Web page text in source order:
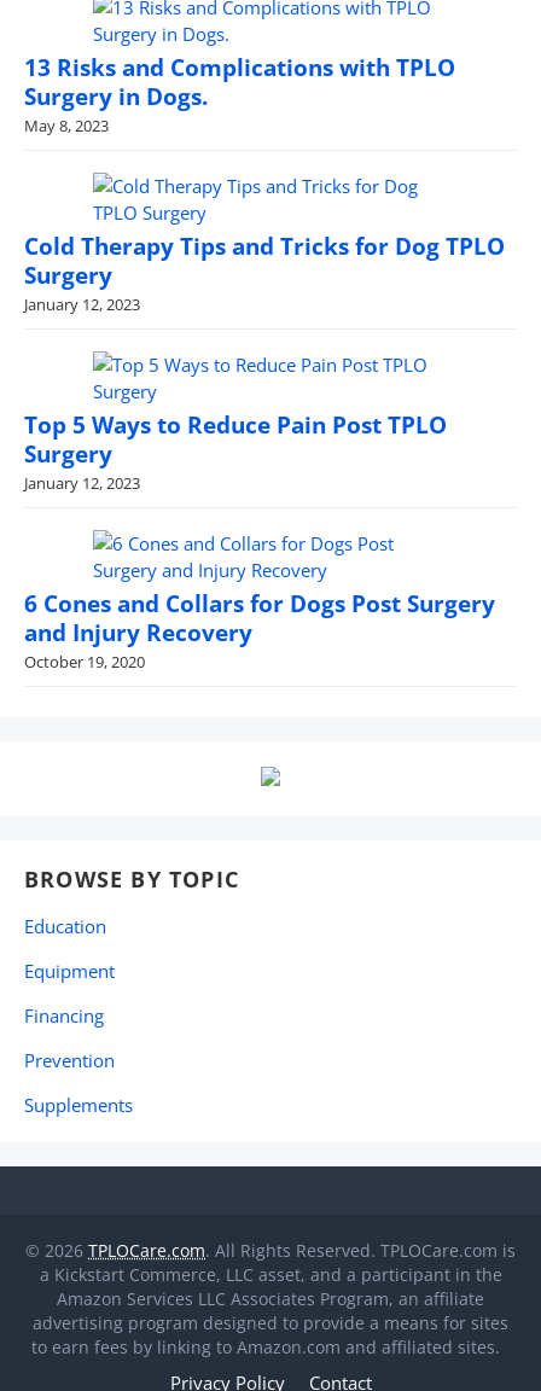
13 Risks and Complications with TPLO
Surgery in Dogs.
May 8, 2023
Cold Therapy Tips and Tricks for Dog TPLO
Surgery
January 12, 2023
Top 5 Ways to Reduce Pain Post TPLO
Surgery
January 12, 2023
6 Cones and Collars for Dogs Post Surgery
and Injury Recovery
October 19, 2020
BROWSE BY TOPIC
Education
Equipment
Financing
Prevention
Supplements
© 2026 TPLOCare.com. All Rights Reserved. TPLOCare.com is
a Kickstart Commerce, LLC asset, and a participant in the
Amazon Services LLC Associates Program, an affiliate
advertising program designed to provide a means for sites
to earn fees by linking to Amazon.com and affiliated sites.
Privacy Policy Contact